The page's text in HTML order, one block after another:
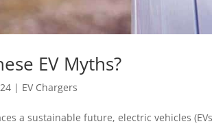
EV Myths?
| EV Chargers
a sustainable future, electric vehicles